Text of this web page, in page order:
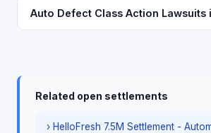
Auto Defect Class Action Lawsuits
Related open settlements
› HelloFresh 7.5M Settlement -